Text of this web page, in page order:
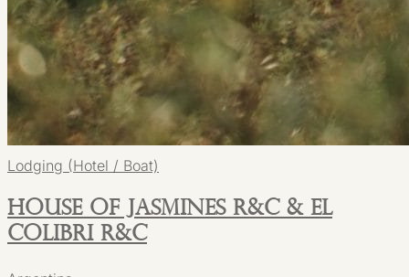
Lodging (Hotel / Boat)
House of Jasmines R&C & El
Colibri R&C